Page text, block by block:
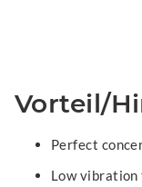
Vorteil/
Perfect
Low vibration